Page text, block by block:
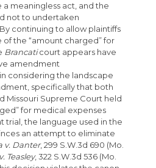
meaningless act, and the
not to undertaken
By continuing to allow plaintiffs
the “amount charged” for
Brancaticourt appears have
amendment
considering the landscape
specifically that both
Missouri Supreme Court held
for medical expenses
trial, the language used in the
an attempt to eliminate
v. Danter, 299 S.W.3d 690 (Mo.
Teasley, 322 S.W.3d 536 (Mo.